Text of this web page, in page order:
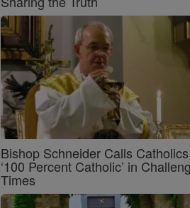
Bishop Schneider Calls
‘100 Percent Catholic’ in
Times